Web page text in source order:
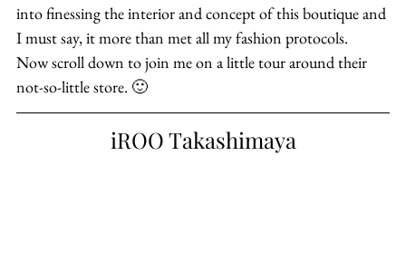
into finessing the interior and concept of this boutique and
I must say, it more than met all my fashion protocols.
Now scroll down to join me on a little tour around their
not-so-little store. 🙂
iROO Takashimaya